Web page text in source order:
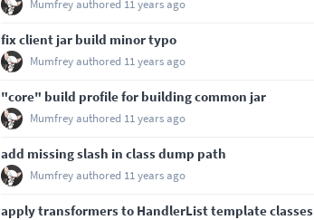
Mumfreyauthored 11 years ago
fix client jar build minor typo
Mumfreyauthored 11 years ago
"core" build profile for building common jar
Mumfreyauthored 11 years ago
add missing slash in class dump path
Mumfreyauthored 11 years ago
apply transformers to HandlerList template classes